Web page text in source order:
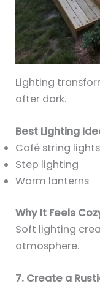
Lighting
after dark.
Best Lighting
Café string lights
Step lighting
Warm lanterns
Why It Feels
Soft lighting
atmosphere.
7. Create a